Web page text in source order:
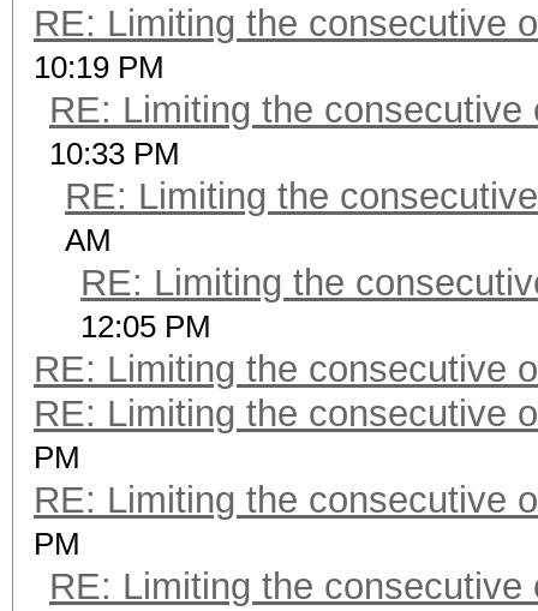
RE: Limiting the consecutive
10:19 PM
RE: Limiting the consecutive
10:33 PM
RE: Limiting the
AM
RE: Limiting the
12:05 PM
RE: Limiting the consecutive
RE: Limiting the consecutive
PM
RE: Limiting the consecutive
PM
RE: Limiting the consecutive